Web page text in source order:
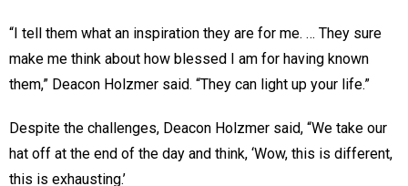
“I tell them what an inspiration they are for me. … They sure
make me think about how blessed I am for having known
them,” Deacon Holzmer said. “They can light up your life.”
Despite the challenges, Deacon Holzmer said, “We take our
hat off at the end of the day and think, ‘Wow, this is different,
this is exhausting.’